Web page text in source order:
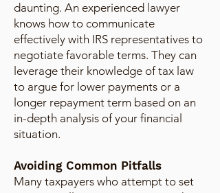
daunting. An experienced lawyer
knows how to communicate
effectively with IRS representatives to
negotiate favorable terms. They can
leverage their knowledge of tax law
to argue for lower payments or a
longer repayment term based on an
in-depth analysis of your financial
situation.
Avoiding Common Pitfalls
Many taxpayers who attempt to set